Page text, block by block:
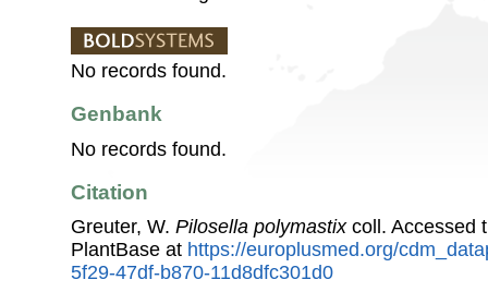
No records found.
Genbank
No records found.
Citation
Greuter, W. Pilosella polymastixcoll. Accessed
PlantBase at https://europlusmed.org/
5f29-47df-b870-11d8dfc301d0